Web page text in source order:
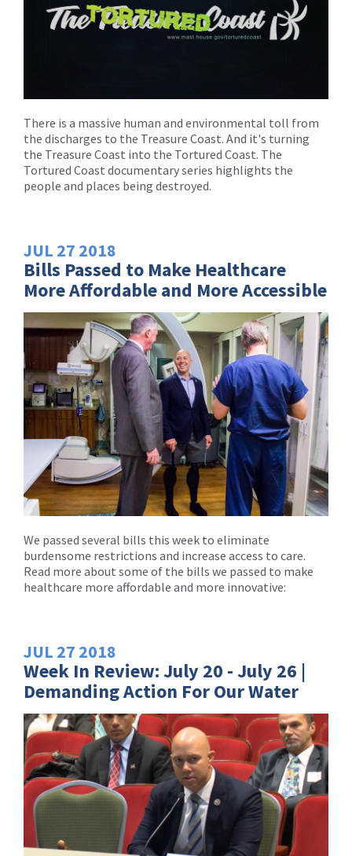
There is a massive human and environmental toll from
the discharges to the Treasure Coast. And it's turning
the Treasure Coast into the Tortured Coast. The
Tortured Coast documentary series highlights the
people and places being destroyed.
JUL 27 2018
Bills Passed to Make Healthcare
More Affordable and More Accessible
We passed several bills this week to eliminate
burdensome restrictions and increase access to care.
Read more about some of the bills we passed to make
healthcare more affordable and more innovative:
JUL 27 2018
Week In Review: July 20 - July 26 |
Demanding Action For Our Water